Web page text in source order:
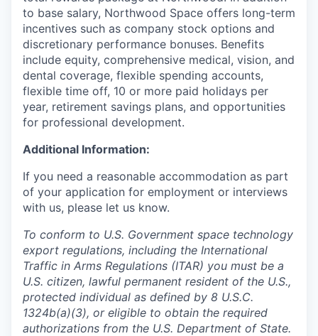
to base salary, Northwood Space offers long-term
incentives such as company stock options and
discretionary performance bonuses. Benefits
include equity, comprehensive medical, vision, and
dental coverage, flexible spending accounts,
flexible time off, 10 or more paid holidays per
year, retirement savings plans, and opportunities
for professional development.
Additional Information:
If you need a reasonable accommodation as part
of your application for employment or interviews
with us, please let us know.
To conform to U.S. Government space technology
export regulations, including the International
Traffic in Arms Regulations (ITAR) you must be a
U.S. citizen, lawful permanent resident of the U.S.,
protected individual as defined by 8 U.S.C.
1324b(a)(3), or eligible to obtain the required
authorizations from the U.S. Department of State.